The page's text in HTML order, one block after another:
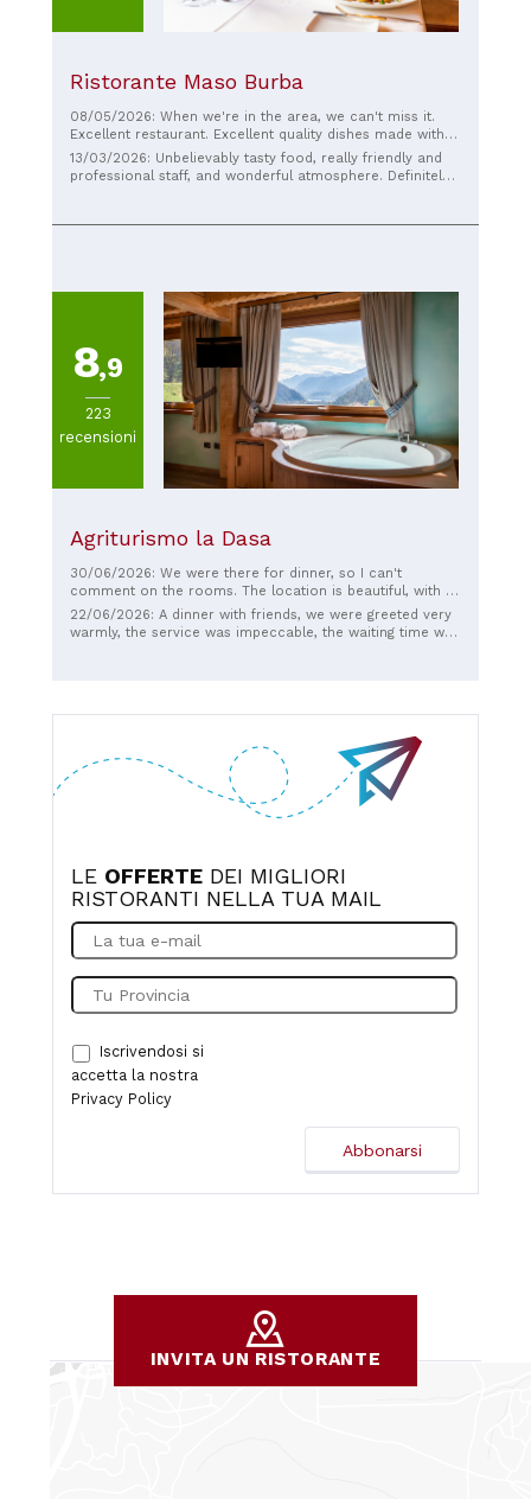
Ristorante Maso Burba
08/05/2026: When we're in the area, we can't miss it.
Excellent restaurant. Excellent quality dishes made with
top-quality ingredients. High-quality cuisine. Friendly
service, attentive to food allergies. Nice, quiet
13/03/2026: Unbelievably tasty food, really friendly and
professional staff, and wonderful atmosphere. Definitely
8,9
223
recensioni
Agriturismo la Dasa
30/06/2026: We were there for dinner, so I can't
comment on the rooms. The location is beautiful, with a
panoramic view of Mount Ledro. You can see the
attention to detail in the furnishings, the grounds, and the
22/06/2026: A dinner with friends, we were greeted very
warmly, the service was impeccable, the waiting time was
LE OFFERTE DEI MIGLIORI
RISTORANTI NELLA TUA MAIL
Iscrivendosi si
accetta la nostra
Privacy Policy
INVITA UN RISTORANTE